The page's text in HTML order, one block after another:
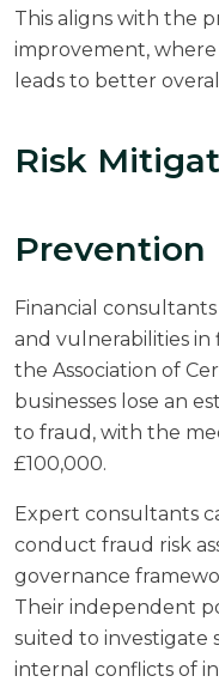
This aligns with the
improvement,
leads to better
Risk
Prevention
Financial
and vulnerabilities in
the Association of
businesses lose an
to fraud, with the
£100,000.
Expert consultants
conduct fraud risk
governance
Their independent
suited to investigate
internal conflicts of